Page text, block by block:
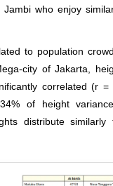
Jambi who enjoy
to population
city of Jakarta,
correlated (r
of height
distribute